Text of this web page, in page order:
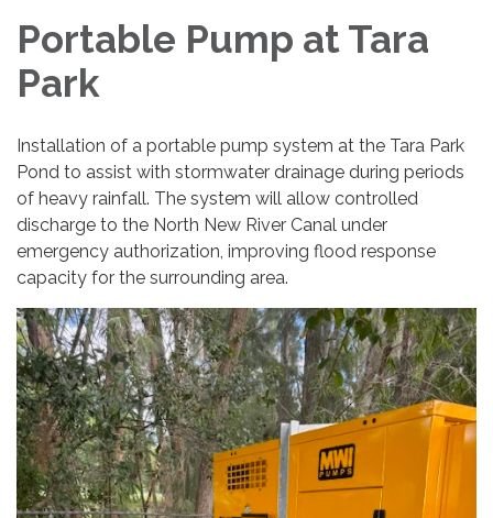
Portable Pump at Tara
Park
Installation of a portable pump system at the Tara Park
Pond to assist with stormwater drainage during periods
of heavy rainfall. The system will allow controlled
discharge to the North New River Canal under
emergency authorization, improving flood response
capacity for the surrounding area.